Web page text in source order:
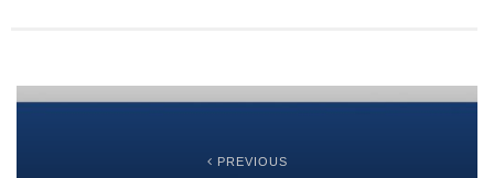
PREVIOUS